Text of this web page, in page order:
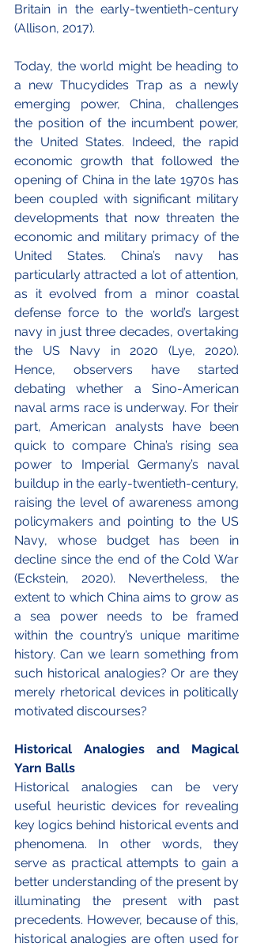
Britain in the early-twentieth-century
(Allison, 2017).
Today, the world might be heading to
a new Thucydides Trap as a newly
emerging power, China, challenges
the position of the incumbent power,
the United States. Indeed, the rapid
economic growth that followed the
opening of China in the late 1970s has
been coupled with significant military
developments that now threaten the
economic and military primacy of the
United States. China’s navy has
particularly attracted a lot of attention,
as it evolved from a minor coastal
defense force to the world’s largest
navy in just three decades, overtaking
the US Navy in 2020 (Lye, 2020).
Hence, observers have started
debating whether a Sino-American
naval arms race is underway. For their
part, American analysts have been
quick to compare China’s rising sea
power to Imperial Germany’s naval
buildup in the early-twentieth-century,
raising the level of awareness among
policymakers and pointing to the US
Navy, whose budget has been in
decline since the end of the Cold War
(Eckstein, 2020). Nevertheless, the
extent to which China aims to grow as
a sea power needs to be framed
within the country’s unique maritime
history. Can we learn something from
such historical analogies? Or are they
merely rhetorical devices in politically
motivated discourses?
Historical Analogies and Magical
Yarn Balls
Historical analogies can be very
useful heuristic devices for revealing
key logics behind historical events and
phenomena. In other words, they
serve as practical attempts to gain a
better understanding of the present by
illuminating the present with past
precedents. However, because of this,
historical analogies are often used for